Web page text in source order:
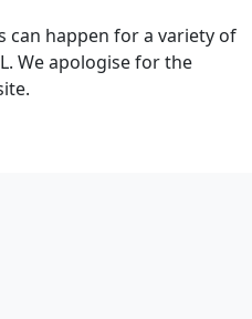
can happen for a variety of
We apologise for the